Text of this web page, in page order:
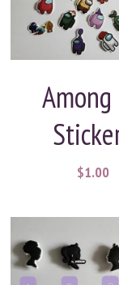
Among
$1.00